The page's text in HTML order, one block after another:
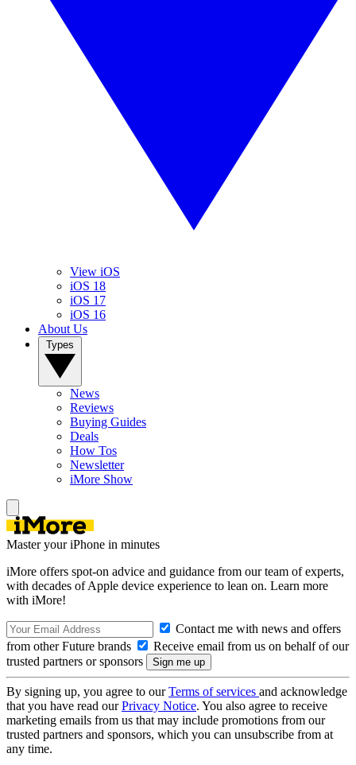
View iOS
iOS 18
iOS 17
iOS 16
About Us
News
Reviews
Buying Guides
Deals
How Tos
Newsletter
iMore Show
Master your iPhone in minutes
iMore offers spot-on advice and guidance from our team of experts,
with decades of Apple device experience to lean on. Learn more
with iMore!
Contact me with news and offers
from other Future brands
Receive email from us on behalf of our
trusted partners or sponsors
By signing up, you agree to ourTerms of services and acknowledge
that you have read ourPrivacy Notice. You also agree to receive
marketing emails from us that may include promotions from our
trusted partners and sponsors, which you can unsubscribe from at
any time.